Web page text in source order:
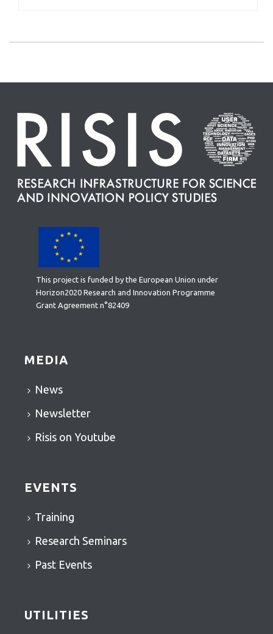
This project is funded by the European Union under
Horizon2020 Research and Innovation Programme
Grant Agreement n°82409
MEDIA
News
Newsletter
Risis on Youtube
EVENTS
Training
Research Seminars
Past Events
UTILITIES